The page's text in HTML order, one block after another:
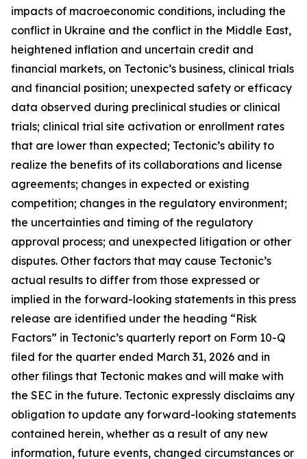
impacts of macroeconomic conditions, including the
conflict in Ukraine and the conflict in the Middle East,
heightened inflation and uncertain credit and
financial markets, on Tectonic’s business, clinical trials
and financial position; unexpected safety or efficacy
data observed during preclinical studies or clinical
trials; clinical trial site activation or enrollment rates
that are lower than expected; Tectonic’s ability to
realize the benefits of its collaborations and license
agreements; changes in expected or existing
competition; changes in the regulatory environment;
the uncertainties and timing of the regulatory
approval process; and unexpected litigation or other
disputes. Other factors that may cause Tectonic’s
actual results to differ from those expressed or
implied in the forward-looking statements in this press
release are identified under the heading “Risk
Factors” in Tectonic’s quarterly report on Form 10-Q
filed for the quarter ended March 31, 2026 and in
other filings that Tectonic makes and will make with
the SEC in the future. Tectonic expressly disclaims any
obligation to update any forward-looking statements
contained herein, whether as a result of any new
information, future events, changed circumstances or